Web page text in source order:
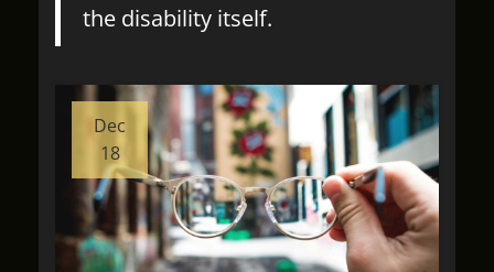
the disability itself.
Dec
18